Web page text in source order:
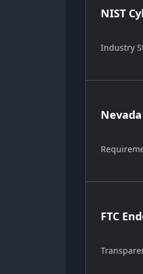
NIST
Industry
FTC